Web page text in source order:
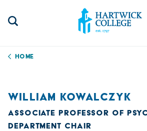
Home
WILLIAM KOWALCZYK
ASSOCIATE PROFESSOR OF
DEPARTMENT CHAIR